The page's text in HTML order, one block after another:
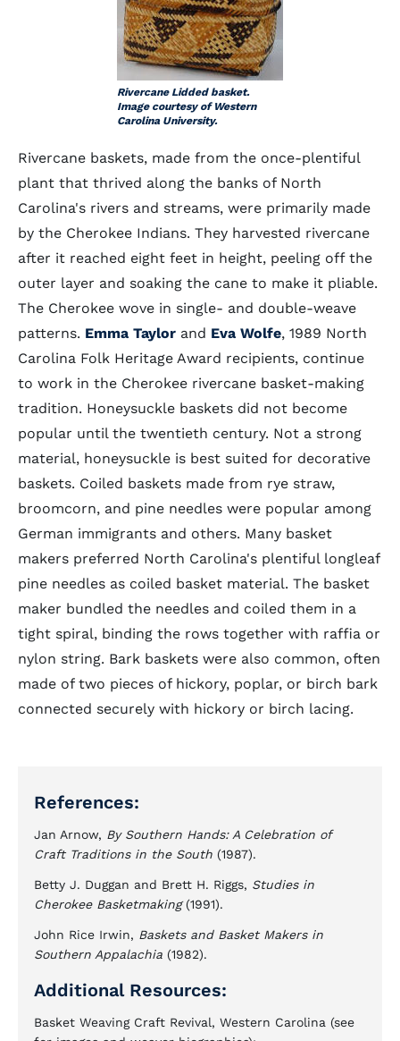
Rivercane Lidded basket.
Image courtesy of Western
Carolina University.
Rivercane baskets, made from the once-plentiful
plant that thrived along the banks of North
Carolina's rivers and streams, were primarily made
by the Cherokee Indians. They harvested rivercane
after it reached eight feet in height, peeling off the
outer layer and soaking the cane to make it pliable.
The Cherokee wove in single- and double-weave
patterns. Emma Taylor and Eva Wolfe, 1989 North
Carolina Folk Heritage Award recipients, continue
to work in the Cherokee rivercane basket-making
tradition. Honeysuckle baskets did not become
popular until the twentieth century. Not a strong
material, honeysuckle is best suited for decorative
baskets. Coiled baskets made from rye straw,
broomcorn, and pine needles were popular among
German immigrants and others. Many basket
makers preferred North Carolina's plentiful longleaf
pine needles as coiled basket material. The basket
maker bundled the needles and coiled them in a
tight spiral, binding the rows together with raffia or
nylon string. Bark baskets were also common, often
made of two pieces of hickory, poplar, or birch bark
connected securely with hickory or birch lacing.
References:
Jan Arnow, By Southern Hands: A Celebration of
Craft Traditions in the South (1987).
Betty J. Duggan and Brett H. Riggs, Studies in
Cherokee Basketmaking(1991).
John Rice Irwin, Baskets and Basket Makers in
Southern Appalachia (1982).
Additional Resources:
Basket Weaving Craft Revival, Western Carolina (see